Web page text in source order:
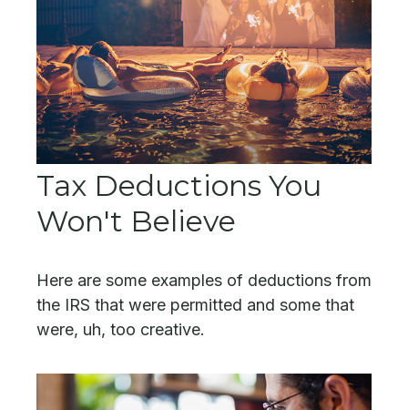
Tax Deductions You
Won't Believe
Here are some examples of deductions from
the IRS that were permitted and some that
were, uh, too creative.